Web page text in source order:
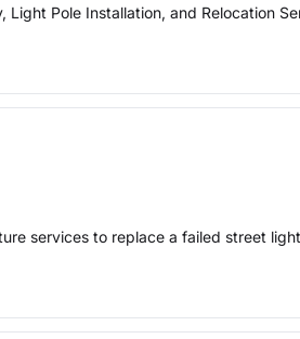
Pole Installation, and Relocation
services to replace a failed street